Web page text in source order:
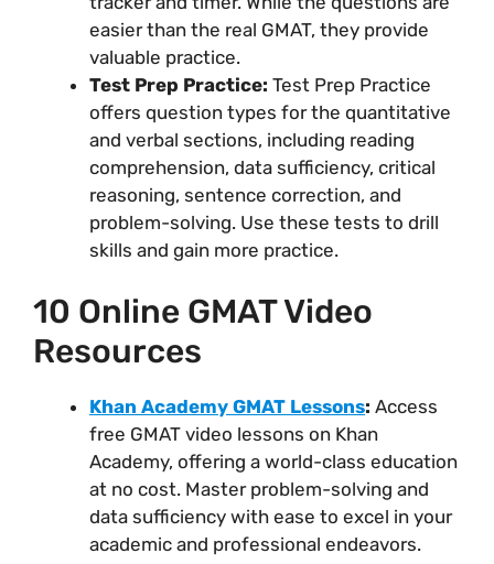
easier than the real GMAT, they provide
valuable practice.
Test Prep Practice: Test Prep Practice
offers question types for the quantitative
and verbal sections, including reading
comprehension, data sufficiency, critical
reasoning, sentence correction, and
problem-solving. Use these tests to drill
skills and gain more practice.
10 Online GMAT Video
Resources
Khan Academy GMAT Lessons: Access
free GMAT video lessons on Khan
Academy, offering a world-class education
at no cost. Master problem-solving and
data sufficiency with ease to excel in your
academic and professional endeavors.